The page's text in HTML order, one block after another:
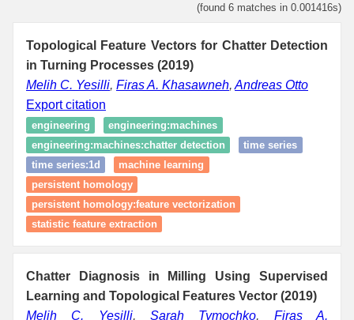
(found 6 matches in 0.001416s)
Topological Feature Vectors for Chatter Detection
in Turning Processes (2019)
Melih C. Yesilli, Firas A. Khasawneh, Andreas Otto
Export citation
engineering
engineering:machines
engineering:machines:chatter detection
time series
time series:1d
machine learning
persistent homology
persistent homology:feature vectorization
statistic feature extraction
Chatter Diagnosis in Milling Using Supervised
Learning and Topological Features Vector (2019)
Melih C. Yesilli,Sarah Tymochko, Firas A.